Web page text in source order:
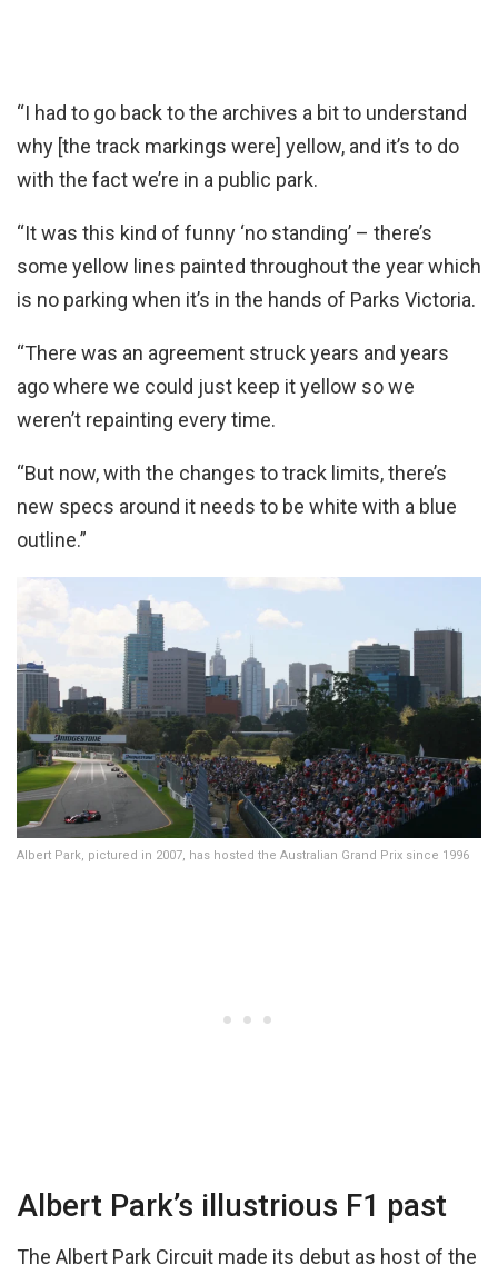
“I had to go back to the archives a bit to understand
why [the track markings were] yellow, and it’s to do
with the fact we’re in a public park.
“It was this kind of funny ‘no standing’ – there’s
some yellow lines painted throughout the year which
is no parking when it’s in the hands of Parks Victoria.
“There was an agreement struck years and years
ago where we could just keep it yellow so we
weren’t repainting every time.
“But now, with the changes to track limits, there’s
new specs around it needs to be white with a blue
outline.”
Albert Park, pictured in 2007, has hosted the Australian Grand Prix since 1996
Albert Park’s illustrious F1 past
The Albert Park Circuit made its debut as host of the